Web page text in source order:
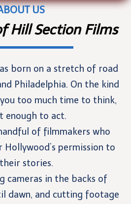
US
Hill Section Films
born on a stretch of road
Philadelphia. On the kind
too much time to think,
enough to act.
of filmmakers who
permission to
stories.
cameras in the backs of
dawn, and cutting footage